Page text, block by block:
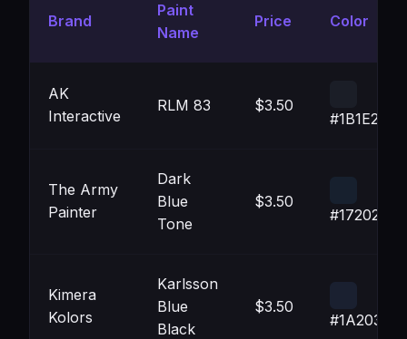
Brand
Paint
Name
Price Color
AK
Interactive
RLM 83 $3.50
#1B1E27
The Army
Painter
Dark
Blue
Tone
$3.50
#17202E
Kimera
Kolors
Karlsson
Blue
Black
$3.50
#1A2030